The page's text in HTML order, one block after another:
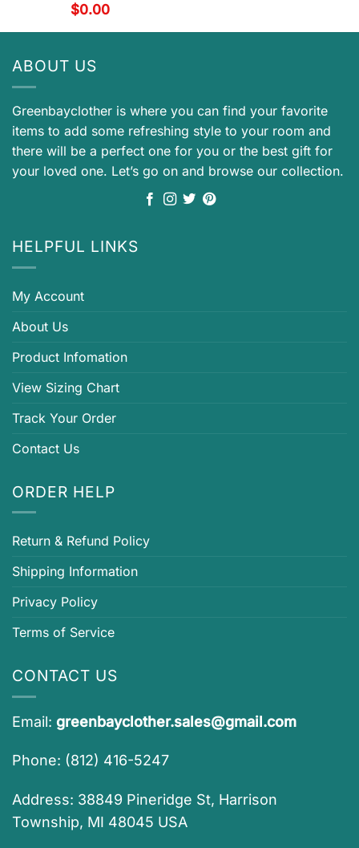
$0.00
ABOUT US
Greenbayclother is where you can find your favorite
items to add some refreshing style to your room and
there will be a perfect one for you or the best gift for
your loved one. Let’s go on and browse our collection.
HELPFUL LINKS
My Account
About Us
Product Infomation
View Sizing Chart
Track Your Order
Contact Us
ORDER HELP
Return & Refund Policy
Shipping Information
Privacy Policy
Terms of Service
CONTACT US
Email: greenbayclother.sales@gmail.com
Phone: (812) 416-5247
Address: 38849 Pineridge St, Harrison
Township, MI 48045 USA